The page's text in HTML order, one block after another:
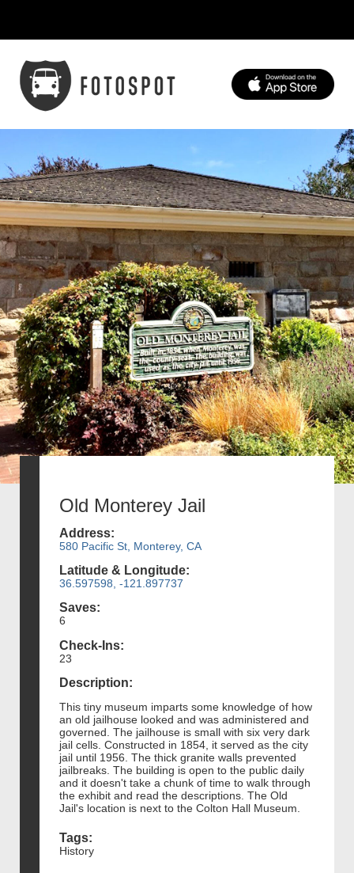
Old Monterey Jail
Address:
580 Pacific St, Monterey, CA
Latitude & Longitude:
36.597598, -121.897737
Saves:
6
Check-Ins:
23
Description:
This tiny museum imparts some knowledge of how
an old jailhouse looked and was administered and
governed. The jailhouse is small with six very dark
jail cells. Constructed in 1854, it served as the city
jail until 1956. The thick granite walls prevented
jailbreaks. The building is open to the public daily
and it doesn't take a chunk of time to walk through
the exhibit and read the descriptions. The Old
Jail's location is next to the Colton Hall Museum.
Tags:
History